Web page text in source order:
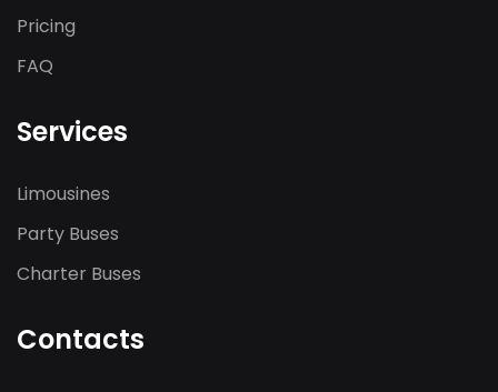
Pricing
FAQ
Services
Limousines
Party Buses
Charter Buses
Contacts